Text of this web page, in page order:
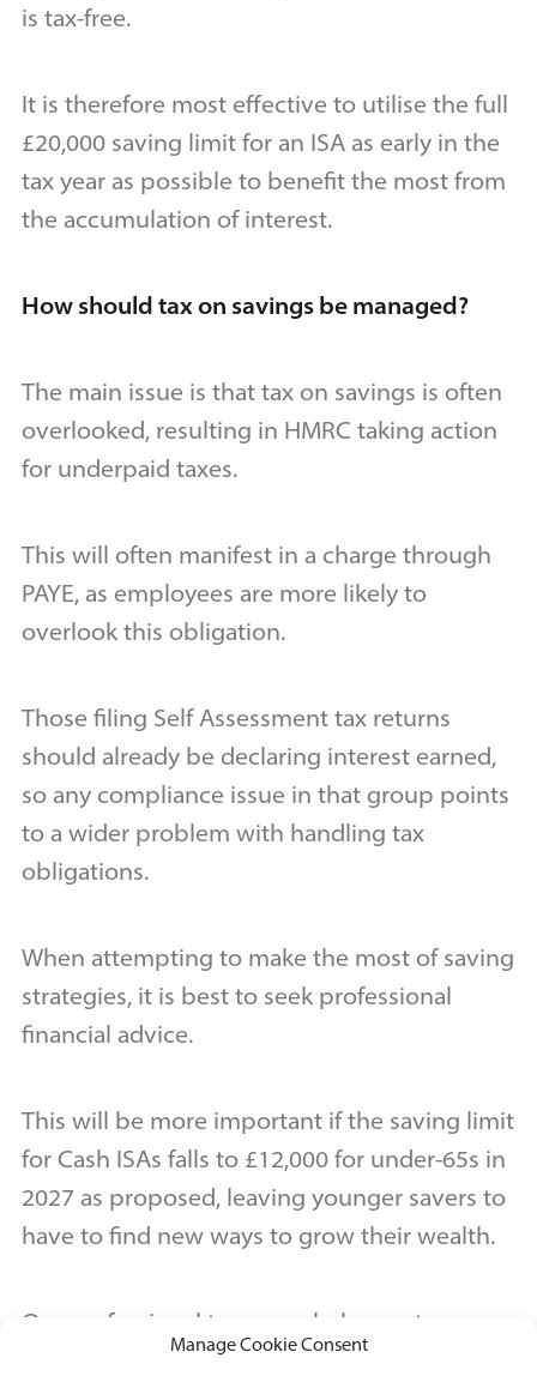
Manage Cookie Consent
is tax-free.
It is therefore most effective to utilise the full
£20,000 saving limit for an ISA as early in the
tax year as possible to benefit the most from
the accumulation of interest.
How should tax on savings be managed?
The main issue is that tax on savings is often
overlooked, resulting in HMRC taking action
for underpaid taxes.
This will often manifest in a charge through
PAYE, as employees are more likely to
overlook this obligation.
Those filing Self Assessment tax returns
should already be declaring interest earned,
so any compliance issue in that group points
to a wider problem with handling tax
obligations.
When attempting to make the most of saving
strategies, it is best to seek professional
financial advice.
This will be more important if the saving limit
for Cash ISAs falls to £12,000 for under-65s in
2027 as proposed, leaving younger savers to
have to find new ways to grow their wealth.
Our professional team can help you to
determine an effective saving strategy that